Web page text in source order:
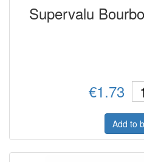
Supervalu
€1.73
Add to